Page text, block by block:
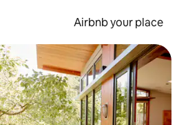
Airbnb your place